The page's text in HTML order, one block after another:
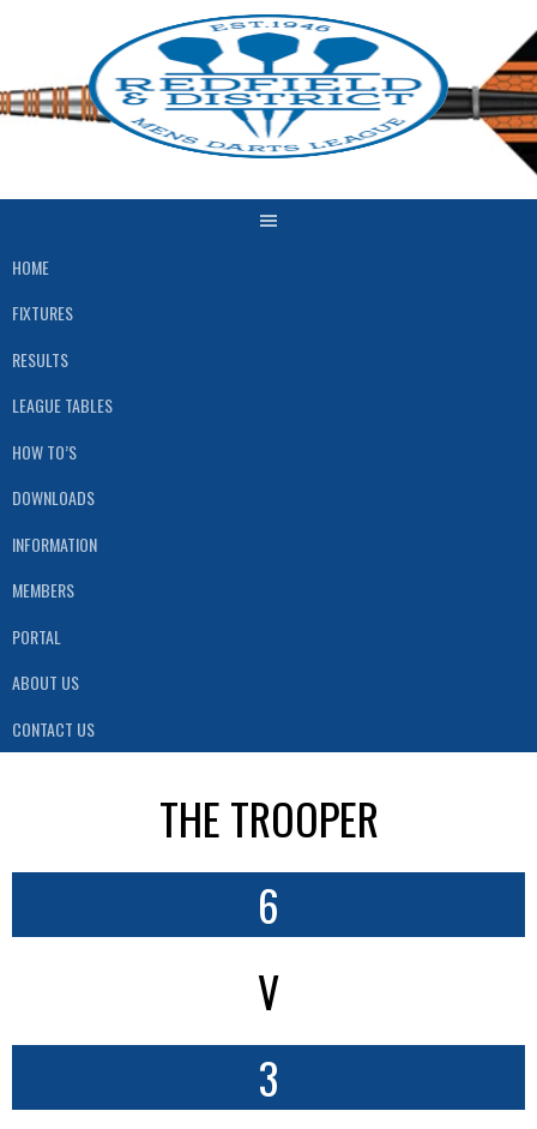
HOME
FIXTURES
RESULTS
LEAGUE TABLES
HOW TO’S
DOWNLOADS
INFORMATION
MEMBERS
PORTAL
ABOUT US
CONTACT US
THE TROOPER
6
V
3